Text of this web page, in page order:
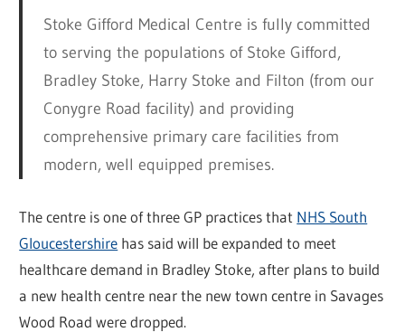
Stoke Gifford Medical Centre is fully committed
to serving the populations of Stoke Gifford,
Bradley Stoke, Harry Stoke and Filton (from our
Conygre Road facility) and providing
comprehensive primary care facilities from
modern, well equipped premises.
The centre is one of three GP practices that NHS South
Gloucestershire has said will be expanded to meet
healthcare demand in Bradley Stoke, after plans to build
a new health centre near the new town centre in Savages
Wood Road were dropped.